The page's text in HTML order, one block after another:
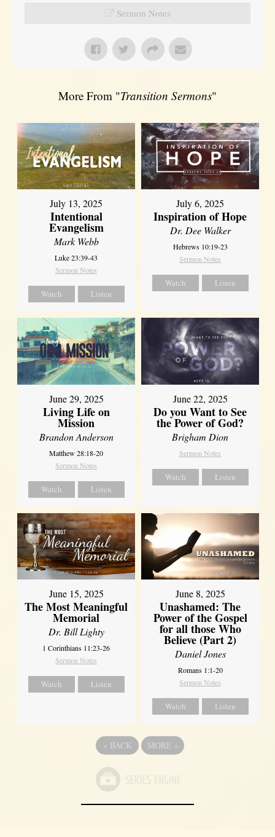
Sermon Notes
More From "Transition Sermons"
July 13, 2025
Intentional
Evangelism
Mark Webb
Luke 23:39-43
Sermon Notes
Watch Listen
July 6, 2025
Inspiration of Hope
Dr. Dee Walker
Hebrews 10:19-23
Sermon Notes
Watch Listen
June 29, 2025
Living Life on
Mission
Brandon Anderson
Matthew 28:18-20
Sermon Notes
Watch Listen
June 22, 2025
Do you Want to See
the Power of God?
Brigham Dion
Sermon Notes
Watch Listen
June 15, 2025
The Most Meaningful
Memorial
Dr. Bill Lighty
1 Corinthians 11:23-26
Sermon Notes
Watch Listen
June 8, 2025
Unashamed: The
Power of the Gospel
for all those Who
Believe (Part 2)
Daniel Jones
Romans 1:1-20
Sermon Notes
Watch Listen
« BACK MORE »